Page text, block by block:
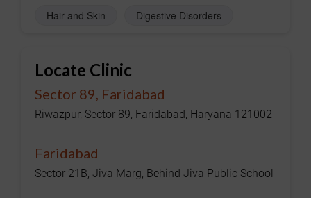
Hair and Skin Digestive Disorders
Locate Clinic
Sector 89, Faridabad
Riwazpur, Sector 89, Faridabad, Haryana 121002
Faridabad
Sector 21B, Jiva Marg, Behind Jiva Public School